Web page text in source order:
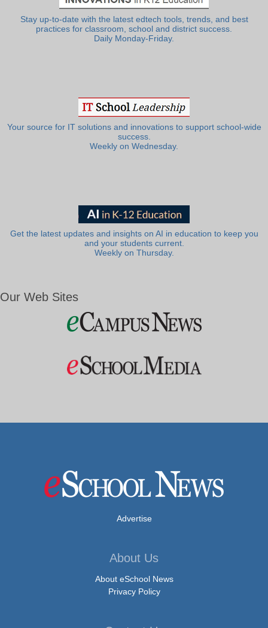
Stay up-to-date with the latest edtech tools, trends, and best
practices for classroom, school and district success.
Daily Monday-Friday.
Your source for IT solutions and innovations to support school-wide
success.
Weekly on Wednesday.
Get the latest updates and insights on AI in education to keep you
and your students current.
Weekly on Thursday.
Our Web Sites
Advertise
About Us
About eSchool News
Privacy Policy